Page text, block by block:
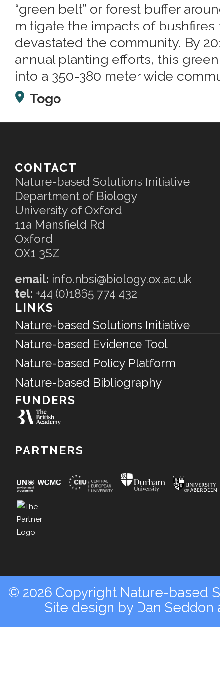
“green belt” or forest buffer
mitigate the impacts of
devastated the community. By
annual planting efforts, this
into a 350-380 meter wide
Togo
CONTACT
Nature-based Solutions Initiative
Department of Biology
University of Oxford
11a Mansfield Rd
Oxford
OX1 3SZ
email: info.nbsi@biology.ox.ac.uk
tel: +44 (0)1865 774 432
LINKS
Nature-based Solutions Initiative
Nature-based Evidence Tool
Nature-based Policy Platform
Nature-based Bibliography
FUNDERS
PARTNERS
© 2026 Copyright Nature-based
Site design by Dan Seddon